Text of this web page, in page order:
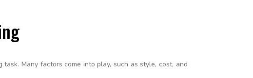
Many factors come into play, such as style, cost, and